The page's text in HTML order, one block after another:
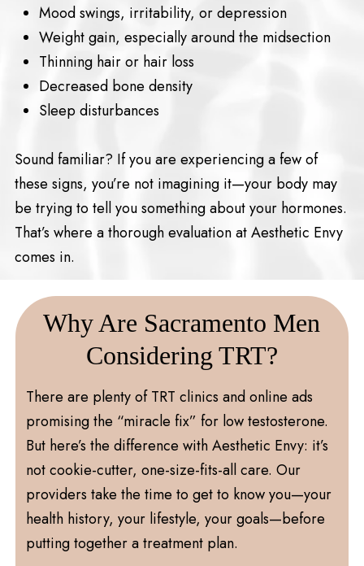
Mood swings, irritability, or depression
Weight gain, especially around the midsection
Thinning hair or hair loss
Decreased bone density
Sleep disturbances
Sound familiar? If you are experiencing a few of
these signs, you’re not imagining it—your body may
be trying to tell you something about your hormones.
That’s where a thorough evaluation at Aesthetic Envy
comes in.
Why Are Sacramento Men
Considering TRT?
There are plenty of TRT clinics and online ads
promising the “miracle fix” for low testosterone.
But here’s the difference with Aesthetic Envy: it’s
not cookie-cutter, one-size-fits-all care. Our
providers take the time to get to know you—your
health history, your lifestyle, your goals—before
putting together a treatment plan.